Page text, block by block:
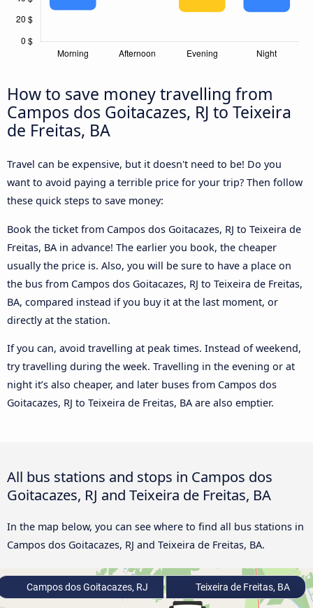
How to save money travelling from
Campos dos Goitacazes, RJ to Teixeira
de Freitas, BA
Travel can be expensive, but it doesn't need to be! Do you
want to avoid paying a terrible price for your trip? Then follow
these quick steps to save money:
Book the ticket from Campos dos Goitacazes, RJ to Teixeira de
Freitas, BA in advance! The earlier you book, the cheaper
usually the price is. Also, you will be sure to have a place on
the bus from Campos dos Goitacazes, RJ to Teixeira de Freitas,
BA, compared instead if you buy it at the last moment, or
directly at the station.
If you can, avoid travelling at peak times. Instead of weekend,
try travelling during the week. Travelling in the evening or at
night it’s also cheaper, and later buses from Campos dos
Goitacazes, RJ to Teixeira de Freitas, BA are also emptier.
All bus stations and stops in Campos dos
Goitacazes, RJ and Teixeira de Freitas, BA
In the map below, you can see where to find all bus stations in
Campos dos Goitacazes, RJ and Teixeira de Freitas, BA.
Campos dos Goitacazes, RJ Teixeira de Freitas, BA